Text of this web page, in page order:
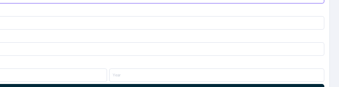
Year